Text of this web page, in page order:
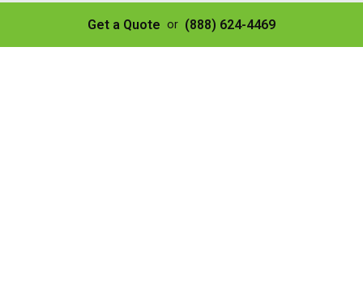
Get a Quote or (888) 624-4469
Residential Weekly Trash Service